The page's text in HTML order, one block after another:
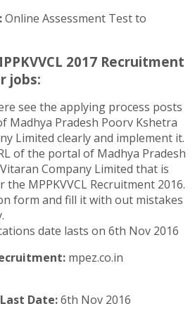
Online Assessment Test to
2017 Recruitment
jobs:
see the applying process posts
Madhya Pradesh Poorv Kshetra
Limited clearly and implement it.
of the portal of Madhya Pradesh
Company Limited that is
MPPKVVCL Recruitment 2016.
form and fill it with out mistakes
date lasts on 6th Nov 2016
mpez.co.in
Date:6th Nov 2016